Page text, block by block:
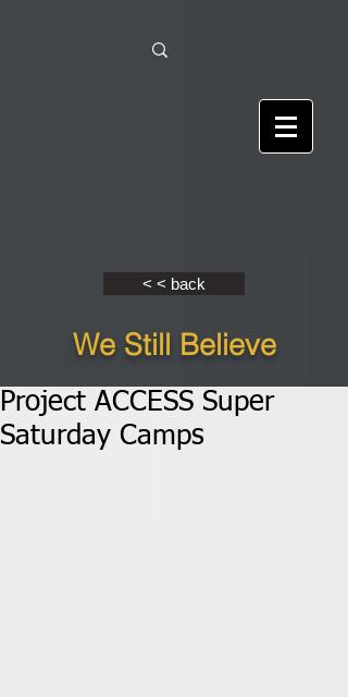
< < back
We Still Believe
Project ACCESS Super
Saturday Camps